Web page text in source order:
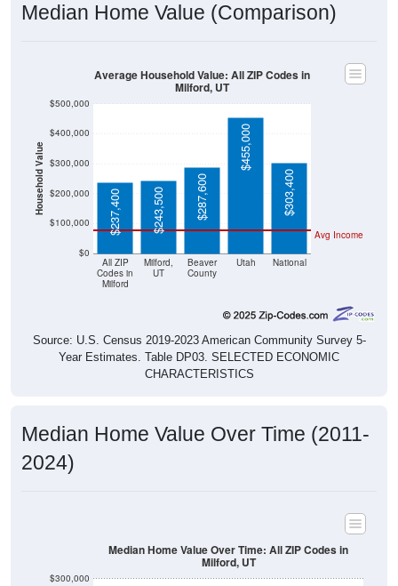
Median Home Value (Comparison)
Household Value
$0
$100,000
$200,000
$300,000
$400,000
$500,000
All ZIP
Codes in
Milford
Milford,
UT
Beaver
County
Utah National
Avg Income
$237,400 $243,500 $287,600
$455,000
$303,400
Average Household Value: All ZIP Codes in
Milford, UT
Source: U.S. Census 2019-2023 American Community Survey 5-
Year Estimates. Table DP03. SELECTED ECONOMIC
CHARACTERISTICS
Median Home Value Over Time (2011-
2024)
$300,000
Median Home Value Over Time: All ZIP Codes in
Milford, UT